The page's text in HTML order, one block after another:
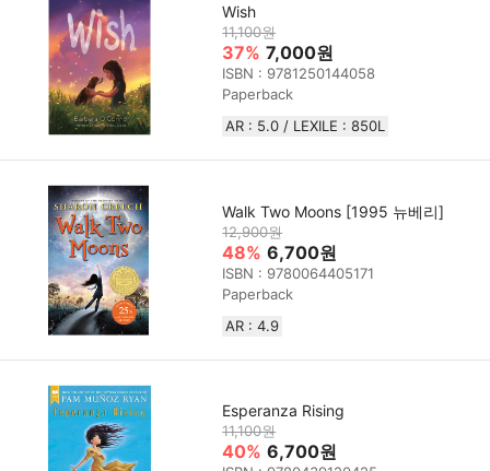
Wish
11,100원
37% 7,000원
ISBN : 9781250144058
Paperback
AR : 5.0 / LEXILE : 850L
Walk Two Moons [1995 뉴베리]
12,900원
48% 6,700원
ISBN : 9780064405171
Paperback
AR : 4.9
Esperanza Rising
11,100원
40% 6,700원